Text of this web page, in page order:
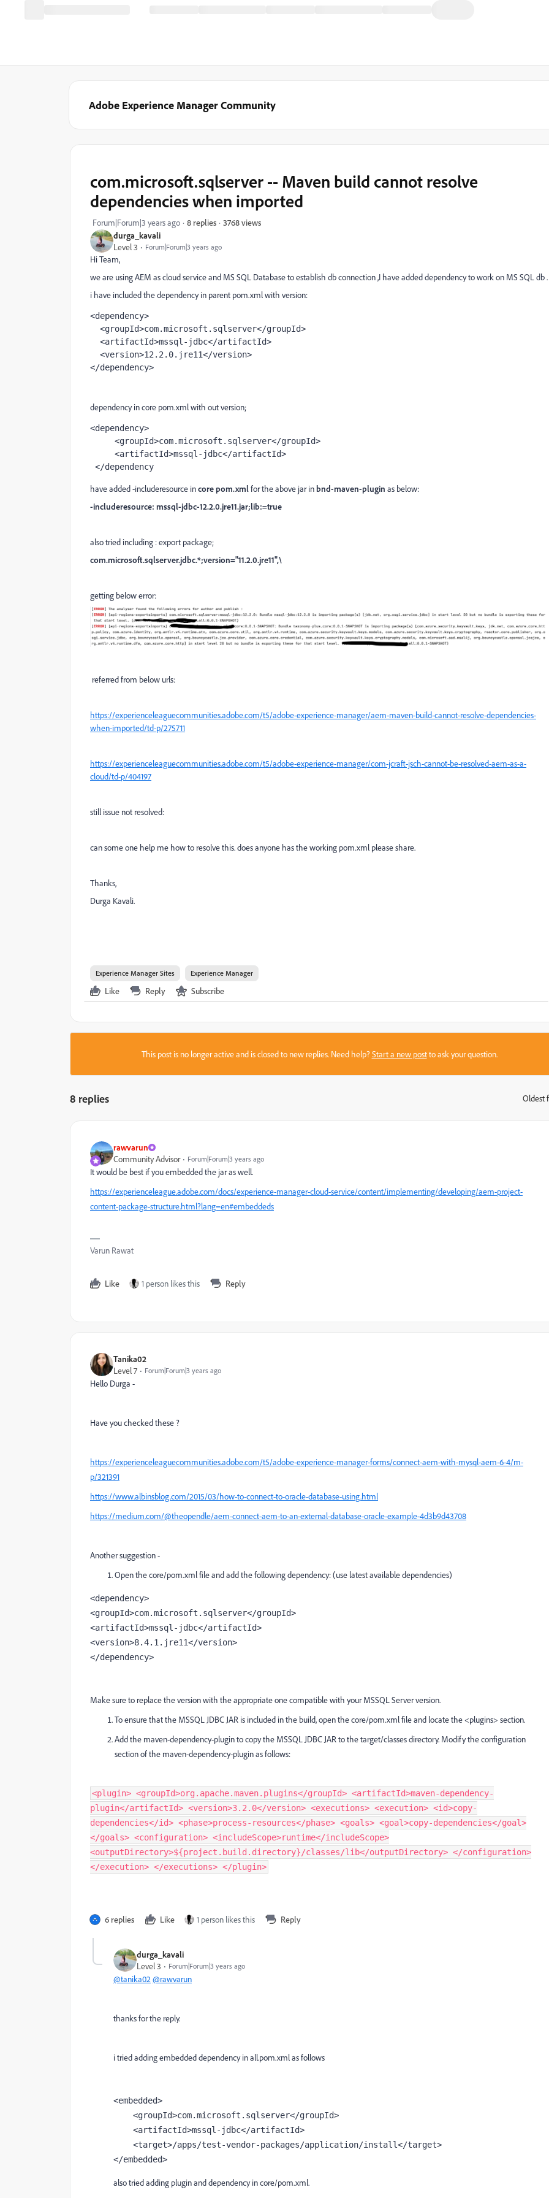
Adobe Experience Manager Community
durga_kavali
Level 3
Forum|Forum|3 years ago
com.microsoft.sqlserver -- Maven build cannot resolve
dependencies when imported
Forum|Forum|3 years ago 8 replies 3768 views
Hi Team,
we are using AEM as cloud service and MS SQL Database to establish db connection ,I have added dependency to work on MS SQL db .
i have included the dependency in parent pom.xml with version:
<dependency>
  <groupId>com.microsoft.sqlserver</groupId>
  <artifactId>mssql-jdbc</artifactId>
  <version>12.2.0.jre11</version>
</dependency>
dependency in core pom.xml with out version;
<dependency>
     <groupId>com.microsoft.sqlserver</groupId>
     <artifactId>mssql-jdbc</artifactId>
</dependency
have added -includeresource incore pom.xmlfor the above jar inbnd-maven-plugin as below:
-includeresource: mssql-jdbc-12.2.0.jre11.jar;lib:=true
also tried including : export package;
com.microsoft.sqlserver.jdbc.*;version="11.2.0.jre11",\
getting below error:
referred from below urls:
https://experienceleaguecommunities.adobe.com/t5/adobe-experience-manager/aem-maven-build-cannot-resolve-dependencies-
when-imported/td-p/275711
https://experienceleaguecommunities.adobe.com/t5/adobe-experience-manager/com-jcraft-jsch-cannot-be-resolved-aem-as-a-
cloud/td-p/404197
still issue not resolved:
can some one help me how to resolve this. does anyone has the working pom.xml please share.
Thanks,
Durga Kavali.
Experience Manager Sites Experience Manager
Like Reply Subscribe
This post is no longer active and is closed to new replies. Need help?Start a new postto ask your question.
8 replies Oldest
rawvarun
Community Advisor
Forum|Forum|3 years ago
It would be best if you embedded the jar as well.
https://experienceleague.adobe.com/docs/experience-manager-cloud-service/content/implementing/developing/aem-project-
content-package-structure.html?lang=en#embeddeds
Varun Rawat
Like 1 person likes this Reply
Tanika02
Level 7
Forum|Forum|3 years ago
Hello Durga -
Have you checked these ?
https://experienceleaguecommunities.adobe.com/t5/adobe-experience-manager-forms/connect-aem-with-mysql-aem-6-4/m-
p/321391
https://www.albinsblog.com/2015/03/how-to-connect-to-oracle-database-using.html
https://medium.com/@theopendle/aem-connect-aem-to-an-external-database-oracle-example-4d3b9d43708
Another suggestion -
Open the core/pom.xml file and add the following dependency: (use latest available dependencies)
<dependency>
<groupId>com.microsoft.sqlserver</groupId>
<artifactId>mssql-jdbc</artifactId>
<version>8.4.1.jre11</version>
</dependency>
Make sure to replace the version with the appropriate one compatible with your MSSQL Server version.
To ensure that the MSSQL JDBC JAR is included in the build, open the core/pom.xml file and locate the <plugins> section.
Add the maven-dependency-plugin to copy the MSSQL JDBC JAR to the target/classes directory. Modify the configuration
section of the maven-dependency-plugin as follows:
<plugin> <groupId>org.apache.maven.plugins</groupId> <artifactId>maven-dependency-
plugin</artifactId> <version>3.2.0</version> <executions> <execution> <id>copy-
dependencies</id> <phase>process-resources</phase> <goals> <goal>copy-dependencies</goal>
</goals> <configuration> <includeScope>runtime</includeScope>
<outputDirectory>${project.build.directory}/classes/lib</outputDirectory> </configuration>
</execution> </executions> </plugin>
6 replies Like 1 person likes this Reply
durga_kavali
Level 3
Forum|Forum|3 years ago
@tanika02 @rawvarun
thanks for the reply.
i tried adding embedded dependency in all.pom.xml as follows
<embedded>
    <
groupId>com.microsoft.sqlserver</groupId>
    <
artifactId>mssql-jdbc</artifactId>
    <
target>/apps/test-vendor-packages/application/install</target>
</embedded>
also tried adding plugin and dependency in core/pom.xml.